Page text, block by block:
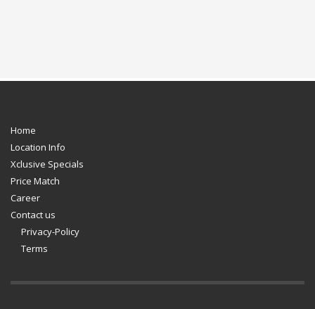
Home
Location Info
Xclusive Specials
Price Match
Career
Contact us
Privacy-Policy
Terms